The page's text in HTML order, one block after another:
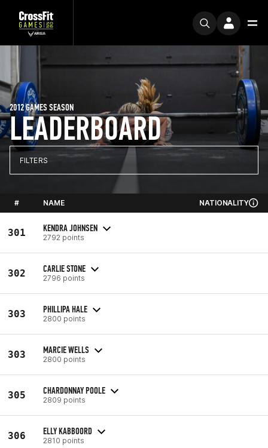
LEADERBOARD
2012 GAMES SEASON
FILTERS
# NAME NATIONALITY
301 KENDRA JOHNSEN
2792 points
302 CARLIE STONE
2796 points
303 PHILLIPA HALE
2800 points
303 MARCIE WELLS
2800 points
305 CHARDONNAY POOLE
2809 points
306 ELLY KABBOORD
2810 points